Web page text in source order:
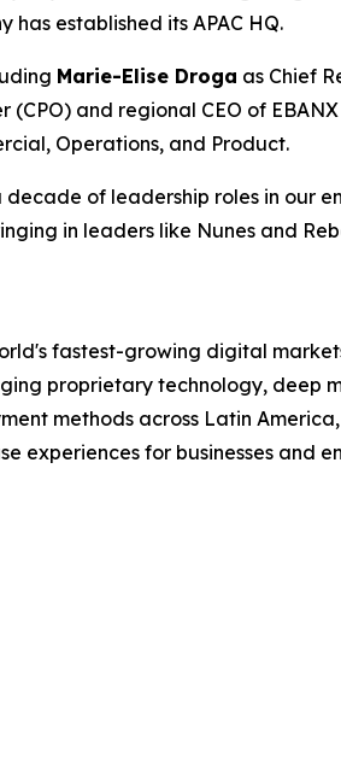
established its APAC HQ.
Marie-Elise Droga as Chief
(CPO) and regional CEO of
Operations, and Product.
of leadership roles in our
in leaders like Nunes and
fastest-growing digital
proprietary technology, deep
methods across Latin
experiences for businesses and